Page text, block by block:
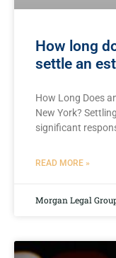
How long
settle an
How Long Does
New York?
significant
READ MORE »
Morgan Legal